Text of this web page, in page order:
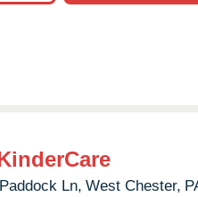
Ln, West Chester,